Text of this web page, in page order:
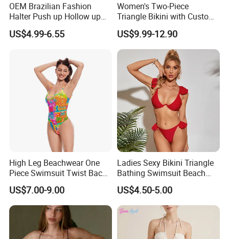
OEM Brazilian Fashion
Halter Push up Hollow up
Bikini
US$4.99-6.55
Women's Two-Piece
Triangle Bikini with Custom
Logo Luxury Swimwear
US$9.99-12.90
High Leg Beachwear One
Piece Swimsuit Twist Back
Strap Bathing Suit Women
Reversible Design
Swimwear
US$7.00-9.00
Ladies Sexy Bikini Triangle
Bathing Swimsuit Beach
Wear Swimwear with
Ruffles
US$4.50-5.00